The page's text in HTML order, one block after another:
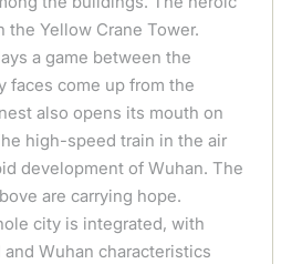
the Yellow Crane Tower.
a game between the
faces come up from the
also opens its mouth on
high-speed train in the air
development of Wuhan. The
are carrying hope.
city is integrated, with
Wuhan characteristics